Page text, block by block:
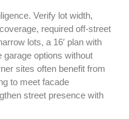
Verify lot width,
required off‑street
lots, a 16′ plan with
options without
sites often benefit from
to meet facade
street presence with